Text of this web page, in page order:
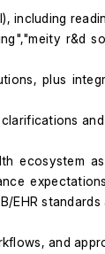
including
r&d
plus
ecosystem
and